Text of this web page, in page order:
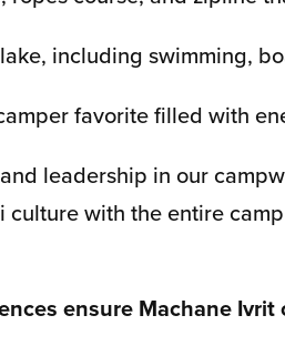
including swimming,
favorite filled with
leadership in our
culture with the entire
ensure Machane